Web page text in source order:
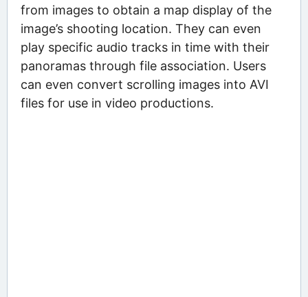
from images to obtain a map display of the
image’s shooting location. They can even
play specific audio tracks in time with their
panoramas through file association. Users
can even convert scrolling images into AVI
files for use in video productions.